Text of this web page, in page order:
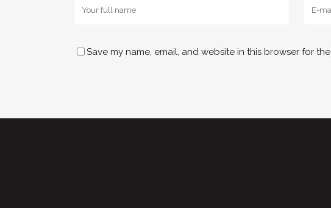
Save my name, email, and website in this browser for